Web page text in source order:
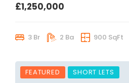
£1,250,000
3 Br 2 Ba 900 SqFt
FEATURED SHORT LETS